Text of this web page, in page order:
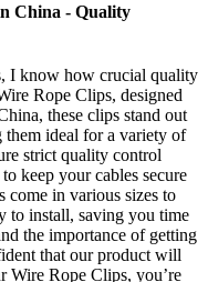
China - Quality
I know how crucial quality
Rope Clips, designed
these clips stand out
ideal for a variety of
strict quality control
keep your cables secure
come in various sizes to
to install, saving you time
the importance of getting
that our product will
Wire Rope Clips, you’re